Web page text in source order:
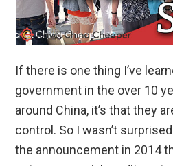
If there is one thing I’ve
government in the over 10
around China, it’s that they
control. So I wasn’t
the announcement in 2014